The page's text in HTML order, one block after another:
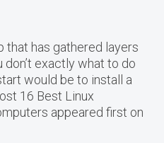
that has gathered layers
exactly what to do
would be to install a
16 Best Linux
appeared first on